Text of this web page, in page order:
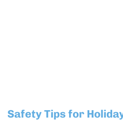
Safety Tips for